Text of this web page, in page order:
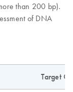
than 200 bp).
of DNA
Target